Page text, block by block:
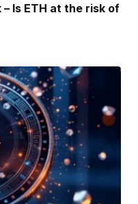
– Is ETH at the risk of